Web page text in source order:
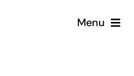
Menu